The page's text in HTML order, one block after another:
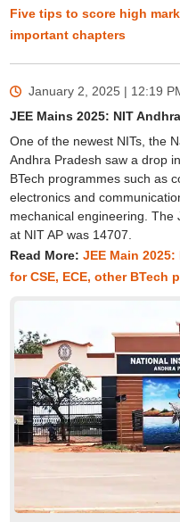
Five tips to score high
important chapters
January 2, 2025 | 12:19
JEE Mains 2025: NIT
One of the newest NITs, the
Andhra Pradesh saw a drop
BTech programmes such as
electronics and
mechanical engineering. The
at NIT AP was 14707.
Read More: JEE Main
for CSE, ECE, other BTech